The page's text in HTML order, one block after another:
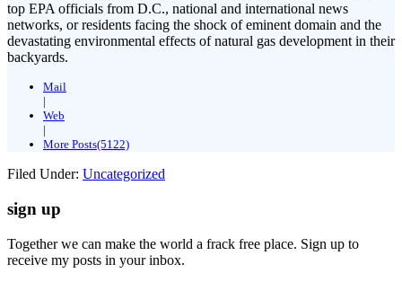
top EPA officials from D.C., national and international news
networks, or residents facing the shock of eminent domain and the
devastating environmental effects of natural gas development in their
backyards.
Mail
|
Web
|
More Posts(5122)
Filed Under: Uncategorized
sign up
Together we can make the world a frack free place. Sign up to
receive my posts in your inbox.